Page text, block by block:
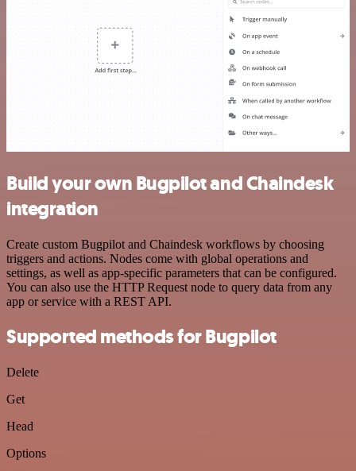
Build your own Bugpilot and Chaindesk
integration
Create custom Bugpilot and Chaindesk workflows by choosing
triggers and actions. Nodes come with global operations and
settings, as well as app-specific parameters that can be configured.
You can also use the HTTP Request node to query data from any
app or service with a REST API.
Supported methods for Bugpilot
Delete
Get
Head
Options